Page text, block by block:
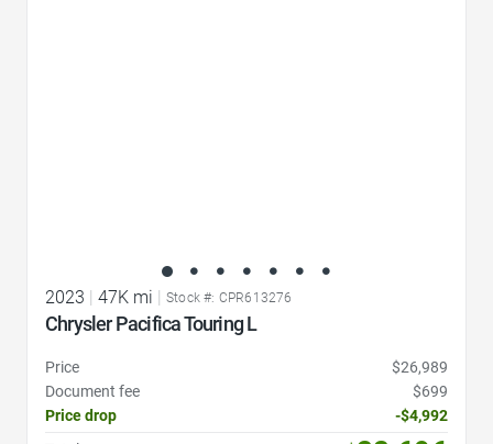
2023 47K mi Stock #: CPR613276
Chrysler Pacifica Touring L
Price
$26,989
Document fee
$699
Price drop
-$4,992